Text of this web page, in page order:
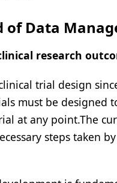
of Data
research
trial design
must be
at any point.The
steps taken